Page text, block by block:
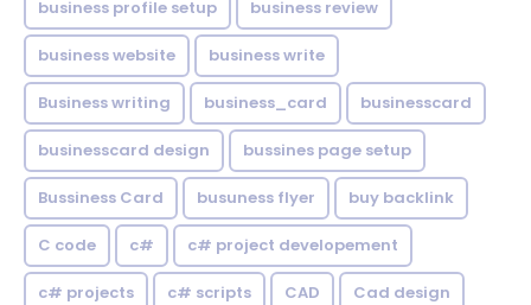
business profile setup business review
business website business write
Business writing business_card businesscard
businesscard design bussines page setup
Bussiness Card busuness flyer buy backlink
C code c# c# project developement
c# projects c# scripts CAD Cad design